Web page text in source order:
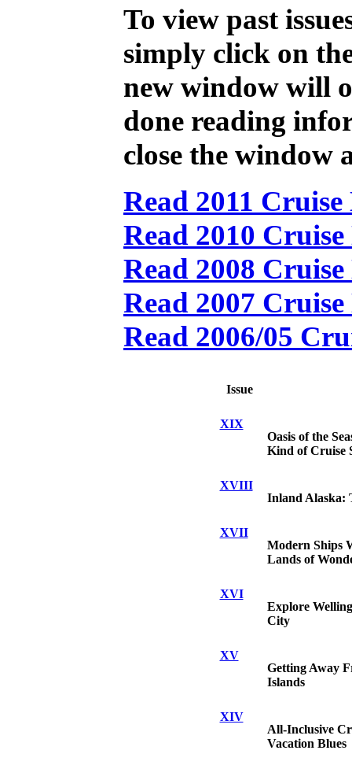
To view past
simply click on
new window will
done reading
close the window
Read 2011
Read 2010
Read 2008
Read 2007
Read 2006/05
Issue
XIX
Oasis of the
Kind of Cruise
XVIII
Inland Alaska:
XVII
Modern Ships
Lands of
XVI
Explore
City
XV
Getting Away
Islands
XIV
All-Inclusive
Vacation Blues